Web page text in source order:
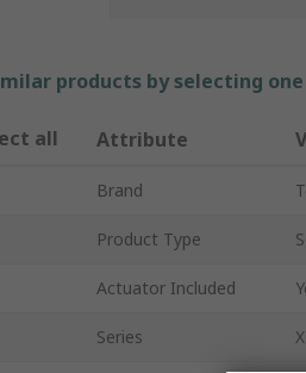
products by selecting
all Attribute
Brand
Product Type
Actuator Included
Series